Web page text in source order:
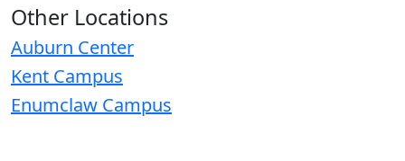
Other Locations
Auburn Center
Kent Campus
Enumclaw Campus